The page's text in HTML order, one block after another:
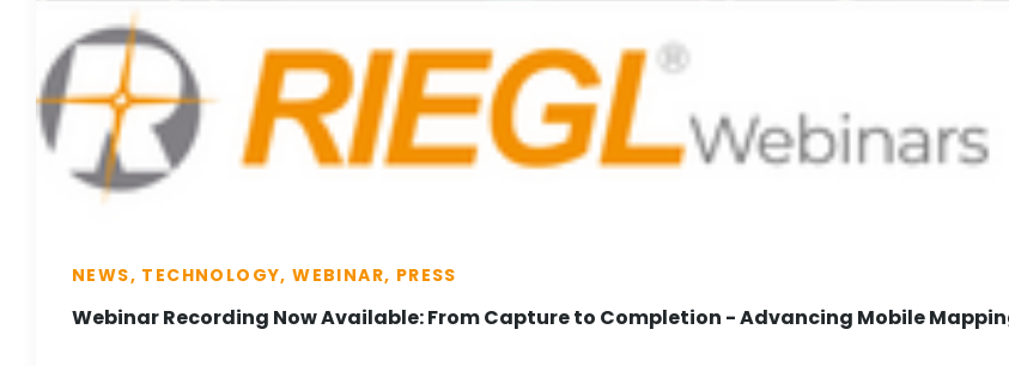
NEWS, TECHNOLOGY, WEBINAR, PRESS
Webinar Recording Now Available: From Capture to Completion - Advancing Mobile